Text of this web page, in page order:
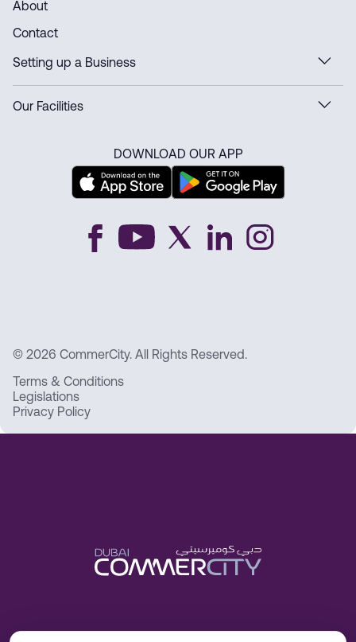
About
Contact
Setting up a Business
Our Facilities
DOWNLOAD OUR APP
© 2026 CommerCity. All Rights Reserved.
Terms & Conditions
Legislations
Privacy Policy